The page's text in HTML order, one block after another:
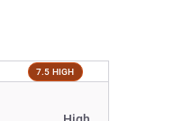
7.5 HIGH